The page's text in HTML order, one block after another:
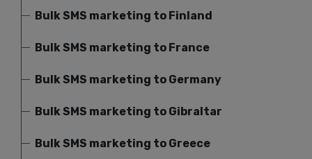
Bulk SMS marketing to Finland
Bulk SMS marketing to France
Bulk SMS marketing to Germany
Bulk SMS marketing to Gibraltar
Bulk SMS marketing to Greece